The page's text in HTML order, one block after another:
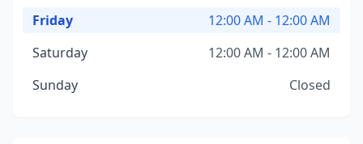
Friday
12:00 AM - 12:00 AM
Saturday
12:00 AM - 12:00 AM
Sunday
Closed